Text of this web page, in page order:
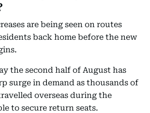
are being seen on routes
back home before the new
the second half of August has
surge in demand as thousands of
overseas during the
to secure return seats.